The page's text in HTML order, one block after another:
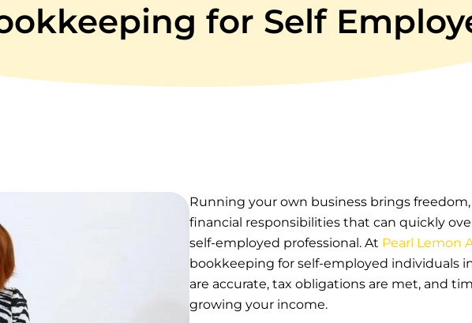
for Self
Running your own business brings
financial responsibilities that can quickly
self-employed professional. At Pearl Lemon
bookkeeping for self-employed individuals
are accurate, tax obligations are met, and
growing your income.